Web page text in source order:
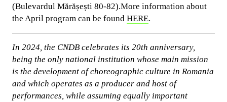
(Bulevardul Mărășești 80-82).More information about
the April program can be found HERE.
In 2024, the CNDB celebrates its 20th anniversary,
being the only national institution whose main mission
is the development of choreographic culture in Romania
and which operates as a producer and host of
performances, while assuming equally important